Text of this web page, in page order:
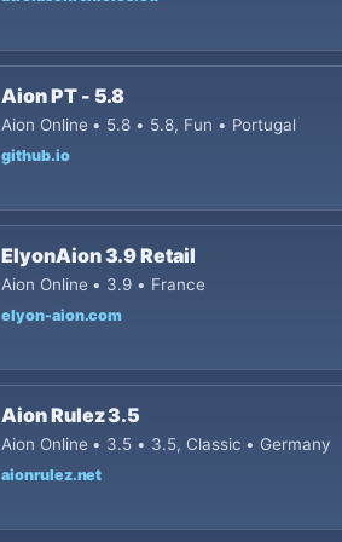
Aion PT - 5.8
Aion Online • 5.8 • 5.8, Fun • Portugal
github.io
ElyonAion 3.9 Retail
Aion Online • 3.9 • France
elyon-aion.com
Aion Rulez 3.5
Aion Online • 3.5 • 3.5, Classic • Germany
aionrulez.net